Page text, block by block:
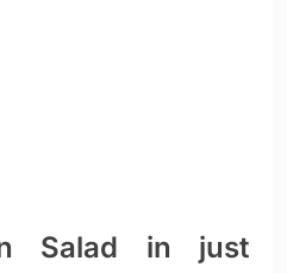
Salad in just